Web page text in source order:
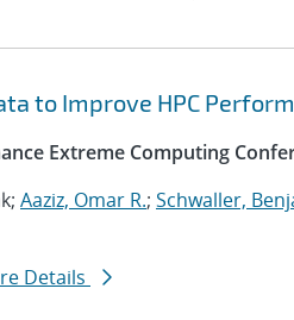
to Improve HPC
Extreme Computing
Aaziz, Omar R.; Schwaller,
Details